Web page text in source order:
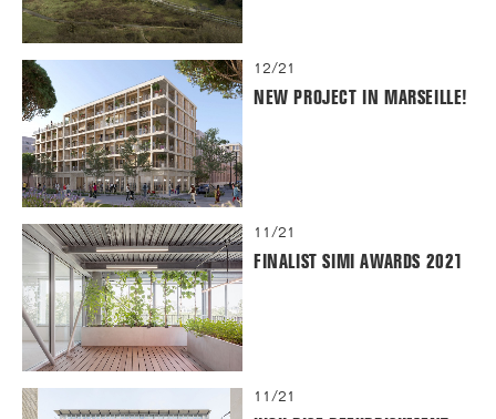
12/21
NEW PROJECT IN MARSEILLE!
11/21
FINALIST SIMI AWARDS 2021
11/21